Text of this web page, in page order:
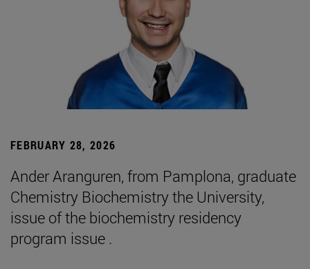
FEBRUARY 28, 2026
Ander Aranguren, from Pamplona, graduate
Chemistry Biochemistry the University,
issue of the biochemistry residency
program issue .